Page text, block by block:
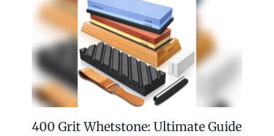
400 Grit Whetstone: Ultimate Guide